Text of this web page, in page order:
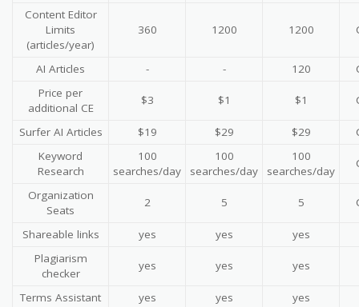
Content Editor
Limits
(articles/year)
360 1200 1200
AI Articles - - 120
Price per
additional CE
$3 $1 $1
Surfer AI Articles $19 $29 $29
Keyword
Research
100
searches/day
100
searches/day
100
searches/day
Organization
Seats
2 5 5
Shareable links yes yes
yes
Plagiarism
checker
yes yes yes
Terms Assistant yes yes yes